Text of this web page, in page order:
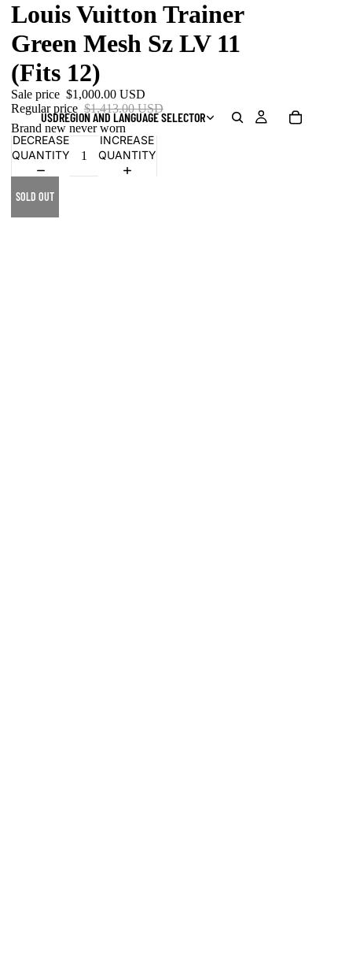
USDREGION AND LANGUAGE SELECTOR
Louis Vuitton Trainer
Green Mesh Sz LV 11
(Fits 12)
Sale price $1,000.00 USD
Regular price $1,413.00 USD
Brand new never worn
DECREASE
QUANTITY
INCREASE
QUANTITY
SOLD OUT